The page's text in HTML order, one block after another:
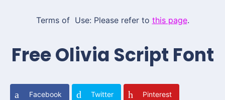
Terms of Use: Please refer to this page.
Free Olivia Script Font
Facebook Twitter Pinterest